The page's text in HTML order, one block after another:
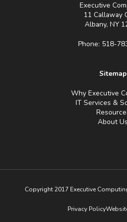
Executive
11 Callaway
Albany, NY
Phone: 518-
Sitemap
Why Executive
IT Services &
About Us
Copyright 2017 Executive
Privacy Policy